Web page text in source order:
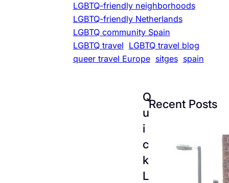
LGBTQ-friendly neighborhoods
LGBTQ-friendly Netherlands
LGBTQ community Spain
LGBTQ travel LGBTQ travel blog
queer travel Europe sitges spain
Q
u
i
c
k
L
Recent Posts